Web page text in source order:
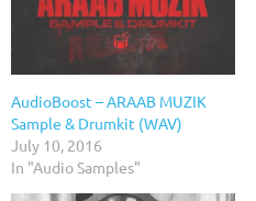
AudioBoost – ARAAB MUZIK
Sample & Drumkit (WAV)
July 10, 2016
In "Audio Samples"